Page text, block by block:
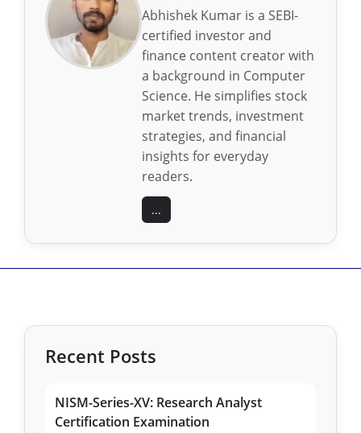
Abhishek Kumar is a SEBI-
certified investor and
finance content creator with
a background in Computer
Science. He simplifies stock
market trends, investment
strategies, and financial
insights for everyday
readers.
...
Recent Posts
NISM-Series-XV: Research Analyst
Certification Examination